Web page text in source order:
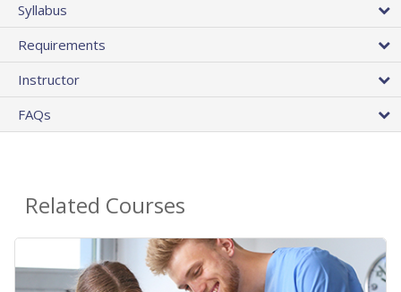
Syllabus
Requirements
Instructor
FAQs
Related Courses